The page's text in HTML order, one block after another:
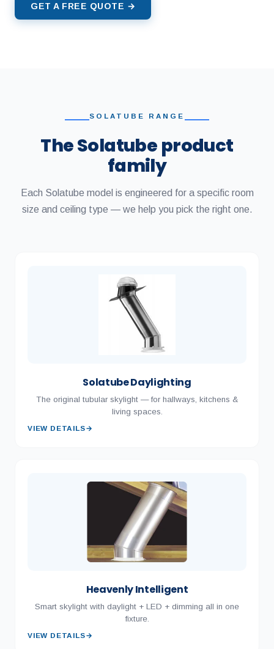
GET A FREE QUOTE →
SOLATUBE RANGE
The Solatube product
family
Each Solatube model is engineered for a specific room
size and ceiling type — we help you pick the right one.
Solatube Daylighting
The original tubular skylight — for hallways, kitchens &
living spaces.
VIEW DETAILS→
Heavenly Intelligent
Smart skylight with daylight + LED + dimming all in one
fixture.
VIEW DETAILS→